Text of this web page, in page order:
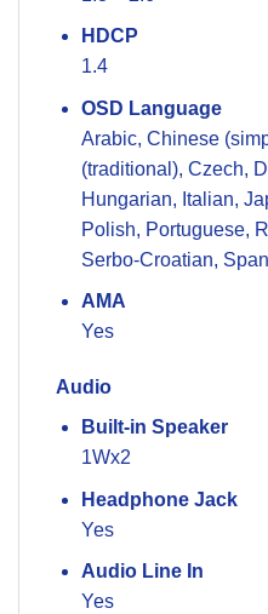
HDCP
1.4
OSD Language
Arabic, Chinese
(traditional), Czech,
Hungarian, Italian,
Polish, Portuguese,
Serbo-Croatian,
AMA
Yes
Audio
Built-in Speaker
1Wx2
Headphone Jack
Yes
Audio Line In
Yes